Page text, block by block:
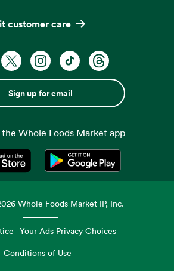
customer care
Sign up for email
Whole Foods Market app
in a new tabOpens in a new tab
Whole Foods Market IP, Inc.
Your Ads Privacy Choices
Conditions of Use